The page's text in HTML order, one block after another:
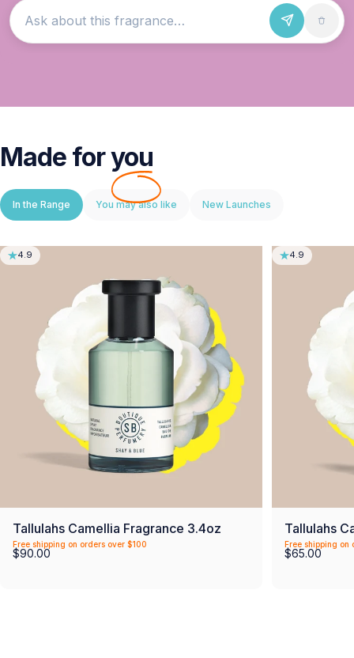
Ask about this fragrance
Made foryou
In the Range You may also like New Launches
4.9
Tallulahs Camellia Fragrance 3.4oz
Free shipping on orders over $100
$90.00
4.9
Tallulahs
Free shipping on
$65.00